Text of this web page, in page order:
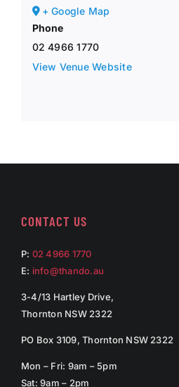
+ Google Map
Phone
02 4966 1770
View Venue Website
CONTACT US
P: 02 4966 1770
E: info@thando.au
3-4/13 Hartley Drive,
Thornton NSW 2322
PO Box 3109, Thornton NSW 2322
Mon – Fri: 9am – 5pm
Sat: 9am – 2pm